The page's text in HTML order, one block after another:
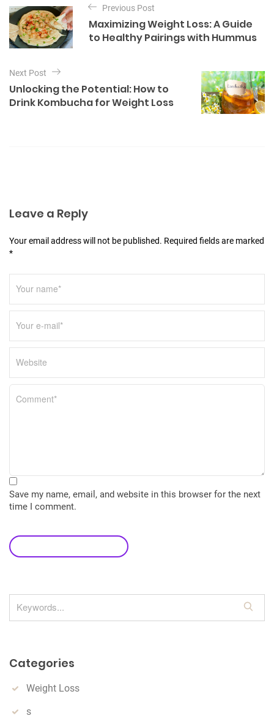
g
o
r
i
o
s
t
n
a
v
o
n
Previous Post
Maximizing Weight Loss: A Guide
to Healthy Pairings with Hummus
Next Post
Unlocking the Potential: How to
Drink Kombucha for Weight Loss
Leave a Reply
Your email address will not be published. Required fields are marked
*
Save my name, email, and website in this browser for the next
time I comment.
e
Categories
Weight Loss
s